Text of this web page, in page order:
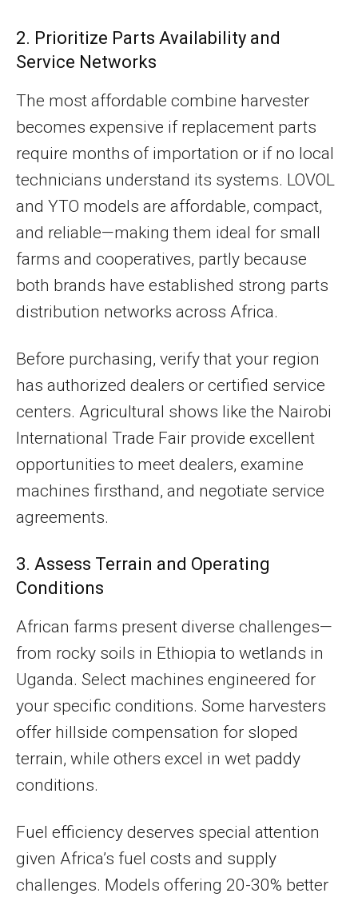
2. Prioritize Parts Availability and
Service Networks
The most affordable combine harvester
becomes expensive if replacement parts
require months of importation or if no local
technicians understand its systems. LOVOL
and YTO models are affordable, compact,
and reliable—making them ideal for small
farms and cooperatives, partly because
both brands have established strong parts
distribution networks across Africa.
Before purchasing, verify that your region
has authorized dealers or certified service
centers. Agricultural shows like the Nairobi
International Trade Fair provide excellent
opportunities to meet dealers, examine
machines firsthand, and negotiate service
agreements.
3. Assess Terrain and Operating
Conditions
African farms present diverse challenges—
from rocky soils in Ethiopia to wetlands in
Uganda. Select machines engineered for
your specific conditions. Some harvesters
offer hillside compensation for sloped
terrain, while others excel in wet paddy
conditions.
Fuel efficiency deserves special attention
given Africa’s fuel costs and supply
challenges. Models offering 20-30% better